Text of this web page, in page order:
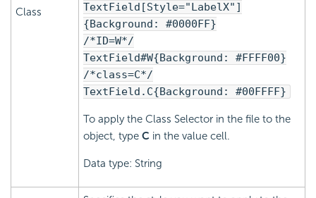
Class
TextField[Style="LabelX"]
{Background: #0000FF}
/*ID=W*/
TextField#W{Background: #FFFF00}
/*class=C*/
TextField.C{Background: #00FFFF}
To apply the Class Selector in the file to the
object, type C in the value cell.
Data type: String